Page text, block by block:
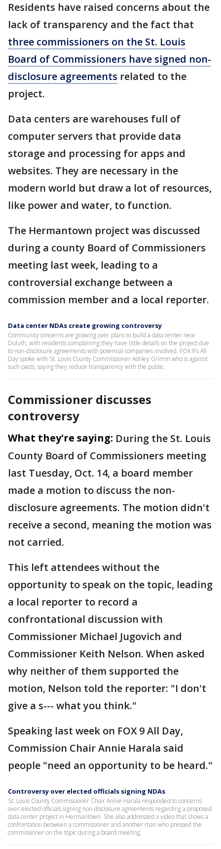
Residents have raised concerns about the
lack of transparency and the fact that
three commissioners on the St. Louis
Board of Commissioners have signed non-
disclosure agreements related to the
project.
Data centers are warehouses full of
computer servers that provide data
storage and processing for apps and
websites. They are necessary in the
modern world but draw a lot of resources,
like power and water, to function.
The Hermantown project was discussed
during a county Board of Commissioners
meeting last week, leading to a
controversial exchange between a
commission member and a local reporter.
Data center NDAs create growing controversy
Community concerns are growing over plans to build a data center near
Duluth, with residents complaining they have little details on the project due
to non-disclosure agreements with potential companies involved. FOX 9’s All
Day spoke with St. Louis County Commissioner Ashley Grimm who is against
such pacts, saying they reduce transparency with the public.
Commissioner discusses
controversy
What they're saying: During the St. Louis
County Board of Commissioners meeting
last Tuesday, Oct. 14, a board member
made a motion to discuss the non-
disclosure agreements. The motion didn't
receive a second, meaning the motion was
not carried.
This left attendees without the
opportunity to speak on the topic, leading
a local reporter to record a
confrontational discussion with
Commissioner Michael Jugovich and
Commissioner Keith Nelson. When asked
why neither of them supported the
motion, Nelson told the reporter: "I don't
give a s--- what you think."
Speaking last week on FOX 9 All Day,
Commission Chair Annie Harala said
people "need an opportunity to be heard."
Controversy over elected officials signing NDAs
St. Louis County Commissioner Chair Annie Harala responded to concerns
over elected officials signing non-disclosure agreements regarding a proposed
data center project in Hermantown. She also addressed a video that shows a
confrontation between a commissioner and another man who pressed the
commissioner on the topic during a board meeting.